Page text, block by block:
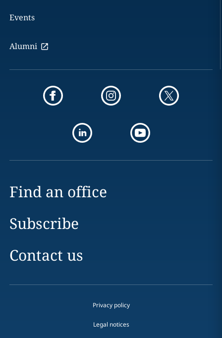
Events
Alumni
Find an office
Subscribe
Contact us
Privacy policy
Legal notices